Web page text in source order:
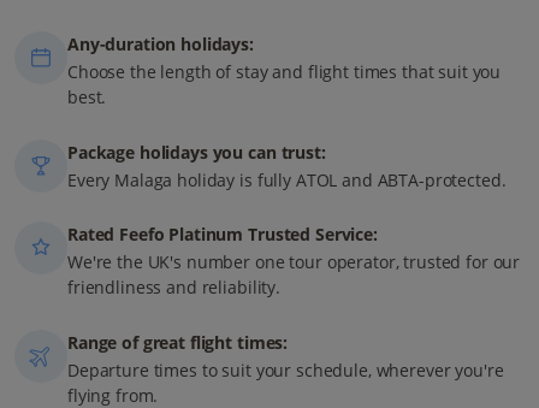
Any-duration holidays:
Choose the length of stay and flight times that suit you
best.
Package holidays you can trust:
Every Malaga holiday is fully ATOL and ABTA-protected.
Rated Feefo Platinum Trusted Service:
We're the UK's number one tour operator, trusted for our
friendliness and reliability.
Range of great flight times:
Departure times to suit your schedule, wherever you're
flying from.